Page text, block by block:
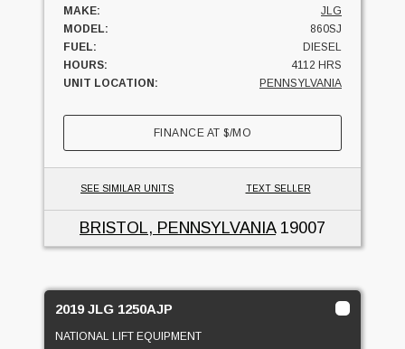
MAKE:
JLG
MODEL:
860SJ
FUEL:
DIESEL
HOURS:
4112 HRS
UNIT LOCATION:
PENNSYLVANIA
FINANCE AT$/MO
SEE SIMILAR UNITS TEXT SELLER
BRISTOL, PENNSYLVANIA19007
2019 JLG 1250AJP
NATIONAL LIFT EQUIPMENT